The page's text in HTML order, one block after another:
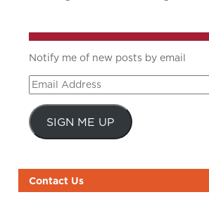
Notify me of new posts by email
Email
Address
SIGN ME UP
Contact Us